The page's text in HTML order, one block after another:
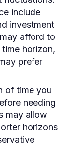
include
investment
afford to
horizon,
prefer
of time you
needing
may allow
horizons